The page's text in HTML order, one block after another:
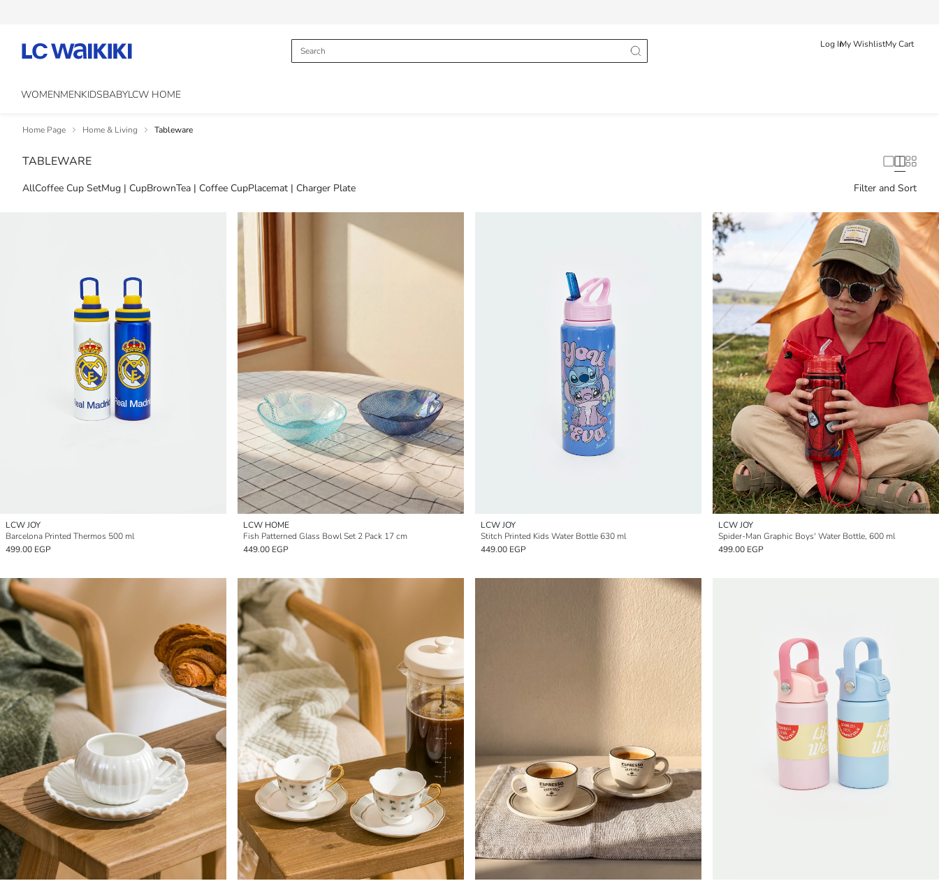
Log InMy WishlistMy Cart
WOMENMENKIDSBABYLCW HOME
Home Page Home & Living Tableware
TABLEWARE
AllCoffee Cup SetMug | CupBrownTea | Coffee CupPlacemat | Charger Plate Filter and Sort
LCW JOY
Barcelona Printed Thermos 500 ml
499.00 EGP
LCW HOME
Fish Patterned Glass Bowl Set 2 Pack 17 cm
449.00 EGP
LCW JOY
Stitch Printed Kids Water Bottle 630 ml
449.00 EGP
LCW JOY
Spider-Man Graphic Boys' Water Bottle, 600 ml
499.00 EGP